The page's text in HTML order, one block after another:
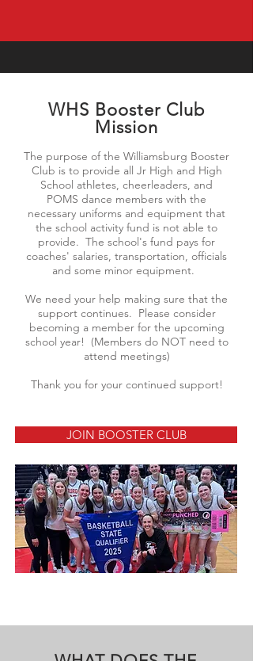
WHS Booster Club
Mission
The purpose of the Williamsburg Booster
Club is to provide all Jr High and High
School athletes, cheerleaders, and
POMS dance members with the
necessary uniforms and equipment that
the school activity fund is not able to
provide. The school's fund pays for
coaches' salaries, transportation, officials
and some minor equipment.
We need your help making sure that the
support continues. Please consider
becoming a member for the upcoming
school year! (Members do NOT need to
attend meetings)
Thank you for your continued support!
JOIN BOOSTER CLUB